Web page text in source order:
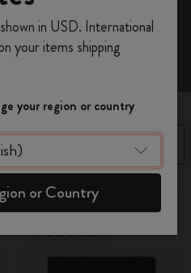
Out Of Stock
using the code
to access exclusive
and more inspiration.
member!
in USD. International
your items shipping
your region or country
or Country